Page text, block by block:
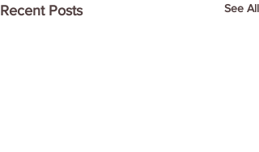
Recent Posts See All